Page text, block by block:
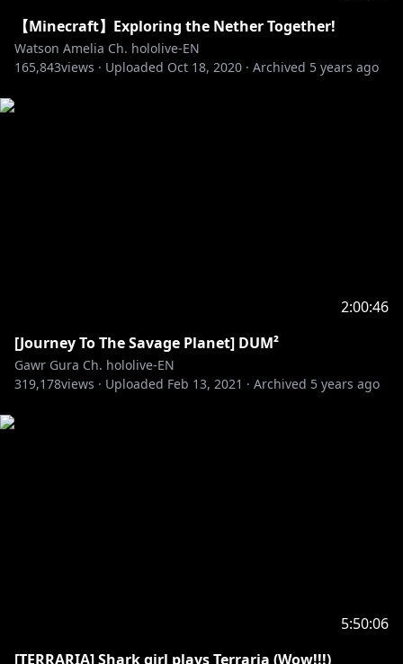
【Minecraft】Exploring the Nether Together!
Watson Amelia Ch. hololive-EN
165,843views · Uploaded Oct 18, 2020 · Archived 5 years ago
2:00:46
[Journey To The Savage Planet] DUM²
Gawr Gura Ch. hololive-EN
319,178views · Uploaded Feb 13, 2021 · Archived 5 years ago
5:50:06
[TERRARIA] Shark girl plays Terraria (Wow!!!)